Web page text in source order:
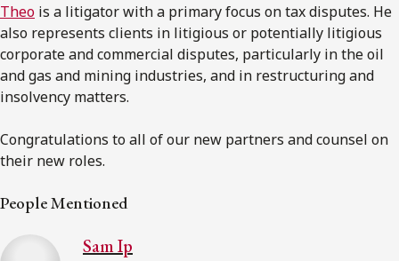
Theo is a litigator with a primary focus on tax disputes. He
also represents clients in litigious or potentially litigious
corporate and commercial disputes, particularly in the oil
and gas and mining industries, and in restructuring and
insolvency matters.
Congratulations to all of our new partners and counsel on
their new roles.
People Mentioned
Sam Ip